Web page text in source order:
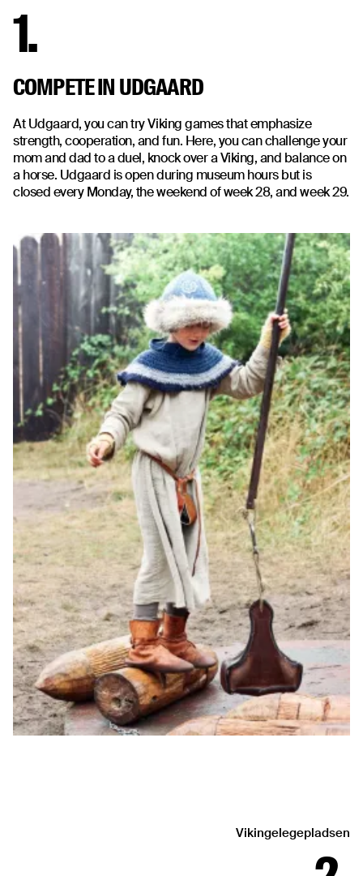
1.
COMPETE IN UDGAARD
At Udgaard, you can try Viking games that emphasize
strength, cooperation, and fun. Here, you can challenge your
mom and dad to a duel, knock over a Viking, and balance on
a horse. Udgaard is open during museum hours but is
closed every Monday, the weekend of week 28, and week 29.
Vikingelegepladsen